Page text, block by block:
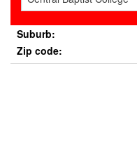
Suburb:
Zip code: